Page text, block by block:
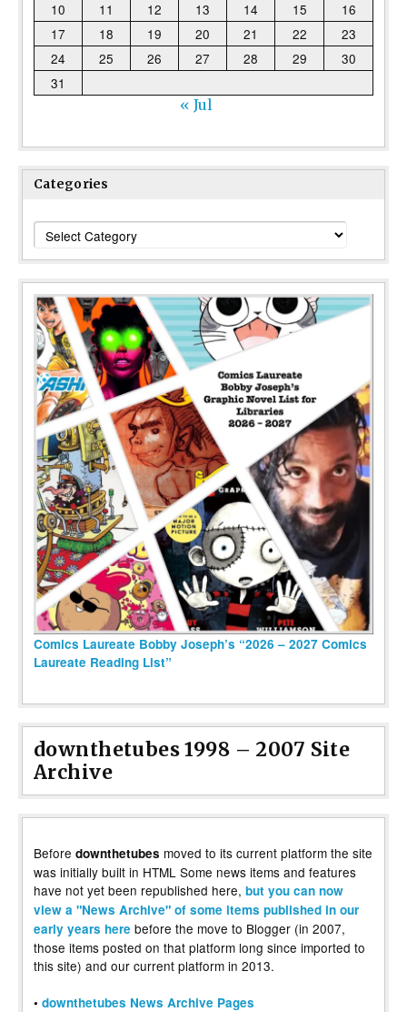
10
11 12 13 14 15
16
17
18 19 20 21 22
23
24
25 26 27 28 29
30
31
« Jul
Categories
Categories
Comics Laureate Bobby Joseph’s “2026 – 2027 Comics
Laureate Reading List”
downthetubes 1998 – 2007 Site
Archive
Before downthetubes moved to its current platform the site
was initially built in HTML Some news items and features
have not yet been republished here, but you can now
view a "News Archive" of some items published in our
early years here before the move to Blogger (in 2007,
those items posted on that platform long since imported to
this site) and our current platform in 2013.
• downthetubes News Archive Pages